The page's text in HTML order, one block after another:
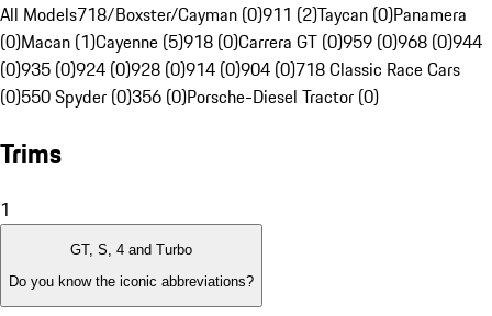
All Models718/Boxster/Cayman (0)911 (2)Taycan (0)Panamera
(0)Macan (1)Cayenne (5)918 (0)Carrera GT (0)959 (0)968 (0)944
(0)935 (0)924 (0)928 (0)914 (0)904 (0)718 Classic Race Cars
(0)550 Spyder (0)356 (0)Porsche-Diesel Tractor (0)
Trims
1
GT, S, 4 and Turbo
Do you know the iconic abbreviations?